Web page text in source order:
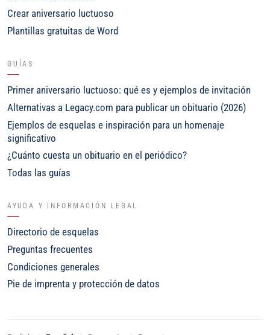
Crear aniversario luctuoso
Plantillas gratuitas de Word
GUÍAS
Primer aniversario luctuoso: qué es y ejemplos de invitación
Alternativas a Legacy.com para publicar un obituario (2026)
Ejemplos de esquelas e inspiración para un homenaje
significativo
¿Cuánto cuesta un obituario en el periódico?
Todas las guías
AYUDA Y INFORMACIÓN LEGAL
Directorio de esquelas
Preguntas frecuentes
Condiciones generales
Pie de imprenta y protección de datos